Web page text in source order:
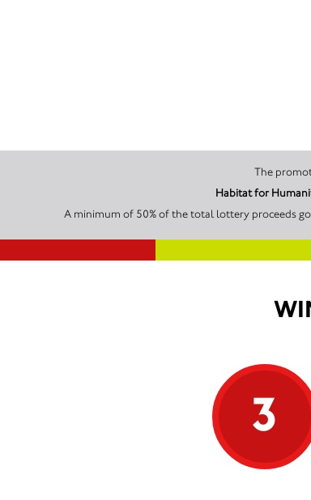
Habitat for
A minimum of 50% of the total lottery proceeds
3